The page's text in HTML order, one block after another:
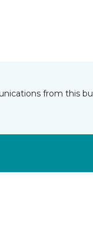
from this